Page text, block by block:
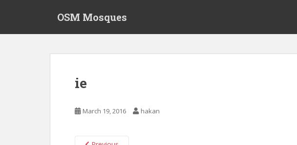
OSM Mosques
ie
March 19, 2016 hakan